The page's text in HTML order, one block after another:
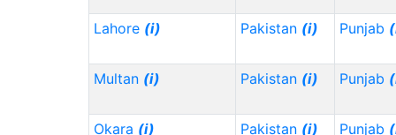
Lahore (i) Pakistan (i) Punjab
Multan (i) Pakistan (i) Punjab
Okara (i) Pakistan (i) Punjab